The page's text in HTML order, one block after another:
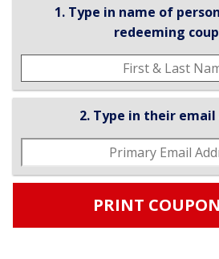
1. Type in name of
redeeming
2. Type in their email
PRINT